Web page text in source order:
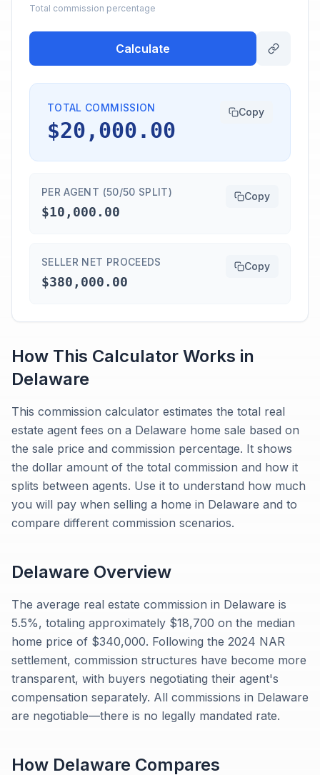
Total commission percentage
Calculate
TOTAL COMMISSION
$20,000.00
Copy
PER AGENT (50/50 SPLIT)
$10,000.00
Copy
SELLER NET PROCEEDS
$380,000.00
Copy
How This Calculator Works in
Delaware
This commission calculator estimates the total real
estate agent fees on a Delaware home sale based on
the sale price and commission percentage. It shows
the dollar amount of the total commission and how it
splits between agents. Use it to understand how much
you will pay when selling a home in Delaware and to
compare different commission scenarios.
Delaware Overview
The average real estate commission in Delaware is
5.5%, totaling approximately $18,700 on the median
home price of $340,000. Following the 2024 NAR
settlement, commission structures have become more
transparent, with buyers negotiating their agent's
compensation separately. All commissions in Delaware
are negotiable—there is no legally mandated rate.
How Delaware Compares